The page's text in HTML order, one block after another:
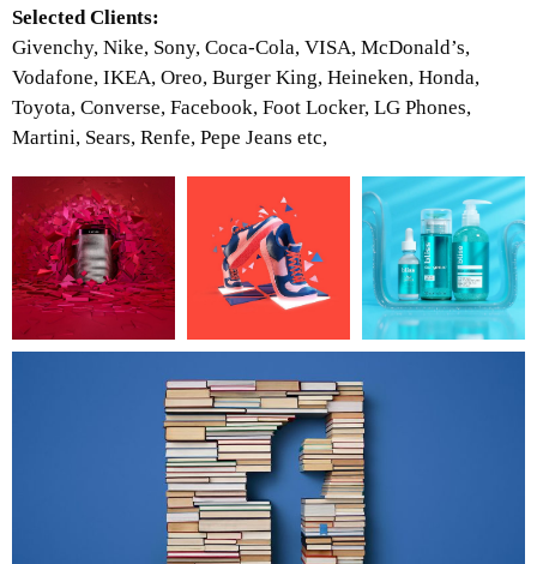
Selected Clients:
Givenchy, Nike, Sony, Coca-Cola, VISA, McDonald’s,
Vodafone, IKEA, Oreo, Burger King, Heineken, Honda,
Toyota, Converse, Facebook, Foot Locker, LG Phones,
Martini, Sears, Renfe, Pepe Jeans etc,